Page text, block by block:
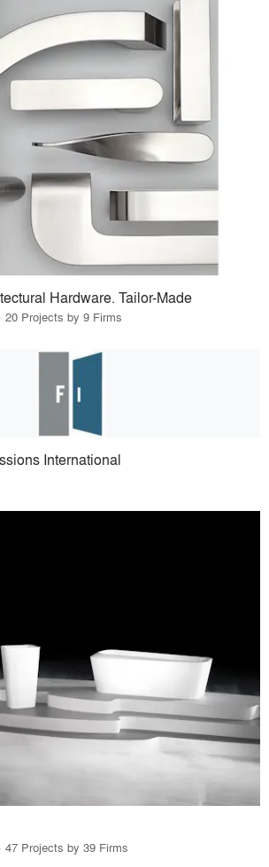
Hardware. Tailor-Made
20 Projects by 9 Firms
International
47 Projects by 39 Firms